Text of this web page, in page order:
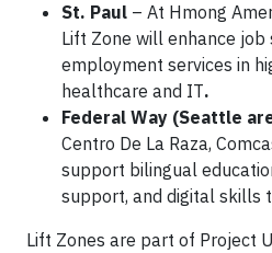
St. Paul – At Hmong
Lift Zone will enhance job
employment services in
healthcare and IT.
Federal Way (Seattle
Centro De La Raza,
support bilingual
support, and digital skills
Lift Zones are part of Project